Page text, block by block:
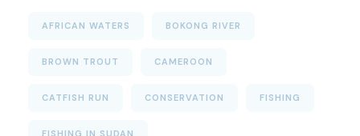
AFRICAN WATERS BOKONG RIVER
BROWN TROUT CAMEROON
CATFISH RUN CONSERVATION FISHING